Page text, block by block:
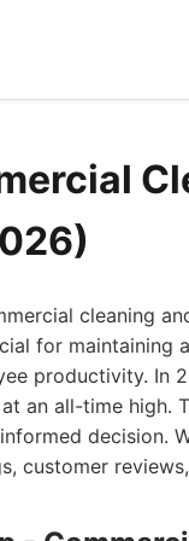
cleaning
for maintaining
productivity. In
an all-time high.
decision.
customer